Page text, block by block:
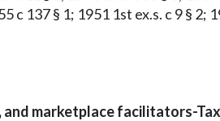
c 137 § 1; 1951 1st ex.s. c 9 § 2;
and marketplace facilitators-